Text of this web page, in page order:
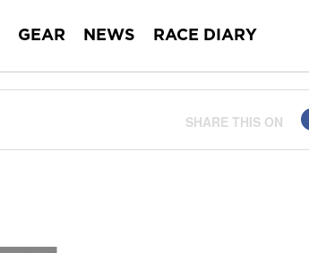
GEAR NEWS RACE DIARY
SHARE THIS ON